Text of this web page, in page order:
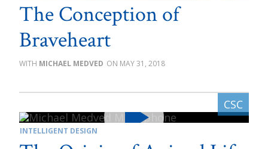
The Conception of
Braveheart
MICHAEL MEDVED MAY 31, 2018
INTELLIGENT DESIGN